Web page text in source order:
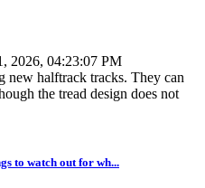
2026, 04:23:07 PM
new halftrack tracks. They can
the tread design does not
to watch out for wh...